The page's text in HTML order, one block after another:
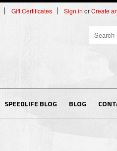
Gift Certificates Sign in orCreate
SPEEDLIFE BLOG BLOG